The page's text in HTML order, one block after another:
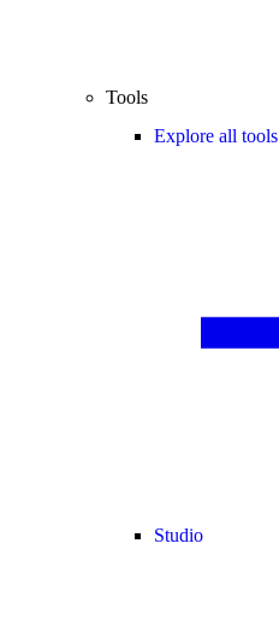
Tools
Explore all tools
Studio